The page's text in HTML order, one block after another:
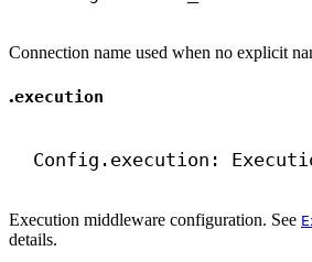
Connection name used when no explicit
.execution
Config.execution:
Execution middleware configuration. See
details.